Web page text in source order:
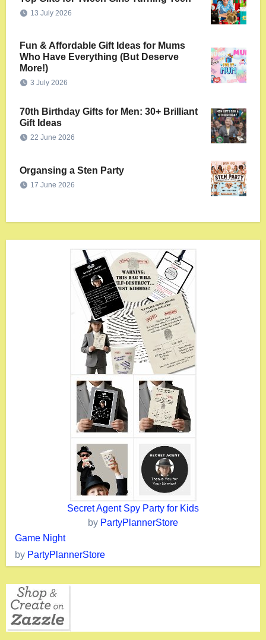
13 July 2026
Fun & Affordable Gift Ideas for Mums
Who Have Everything (But Deserve
More!)
3 July 2026
70th Birthday Gifts for Men: 30+ Brilliant
Gift Ideas
22 June 2026
Organsing a Sten Party
17 June 2026
Secret Agent Spy Party for Kids
by PartyPlannerStore
Game Night
by PartyPlannerStore